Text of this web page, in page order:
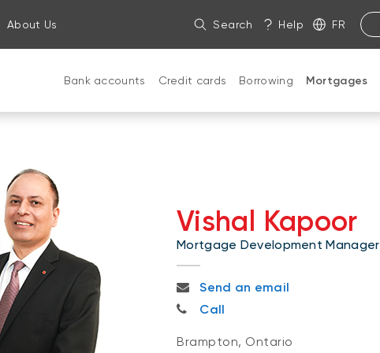
About Us Search Help FR
Bank accounts Credit cards Borrowing Mortgages
Vishal Kapoor
Mortgage Development Manager
vishal.kapoor@nbc.ca
Send an email
416-897-8662
Call
Brampton, Ontario